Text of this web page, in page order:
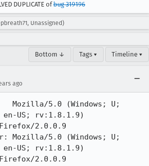
DUPLICATE ofbug 319196
Unassigned)
Bottom ↓ Tags ▾ Timeline ▾
ago
Mozilla/5.0 (Windows; U;
en-US; rv:1.8.1.9)
Firefox/2.0.0.9
Mozilla/5.0 (Windows; U;
en-US; rv:1.8.1.9)
Firefox/2.0.0.9